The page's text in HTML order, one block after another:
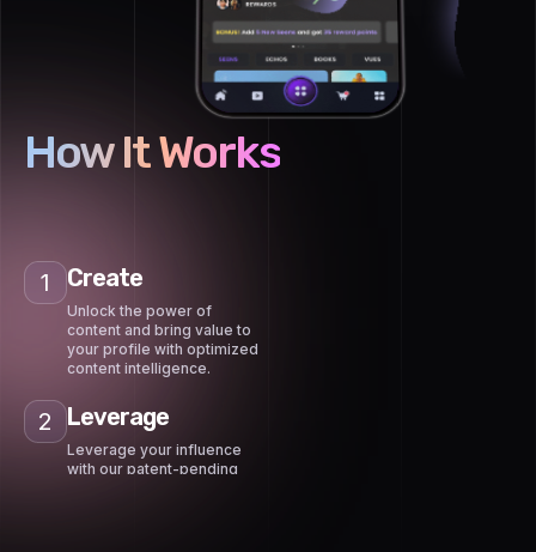
How It Works
1 Create
Unlock the power of
content and bring value to
your profile with optimized
content intelligence.
2 Leverage
Leverage your influence
with our patent-pending